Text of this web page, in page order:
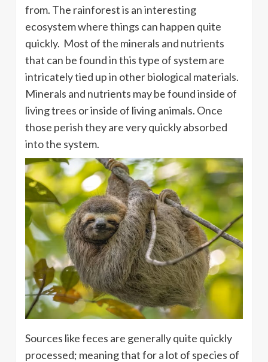
from. The rainforest is an interesting
ecosystem where things can happen quite
quickly. Most of the minerals and nutrients
that can be found in this type of system are
intricately tied up in other biological materials.
Minerals and nutrients may be found inside of
living trees or inside of living animals. Once
those perish they are very quickly absorbed
into the system.
Sources like feces are generally quite quickly
processed; meaning that for a lot of species of